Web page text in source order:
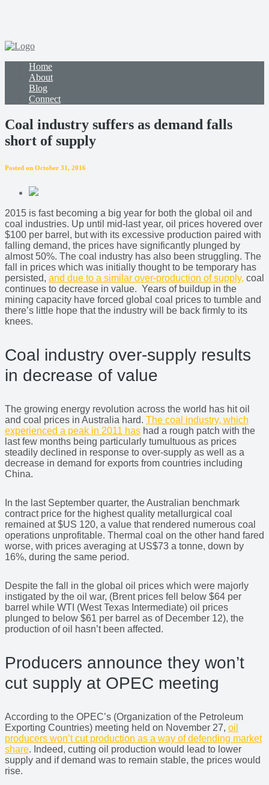
Home
About
Blog
Connect
Coal industry suffers as demand falls
short of supply
Posted on October 31, 2016
2015 is fast becoming a big year for both the global oil and
coal industries. Up until mid-last year, oil prices hovered over
$100 per barrel, but with its excessive production paired with
falling demand, the prices have significantly plunged by
almost 50%. The coal industry has also been struggling. The
fall in prices which was initially thought to be temporary has
persisted, and due to a similar over-production of supply, coal
continues to decrease in value. Years of buildup in the
mining capacity have forced global coal prices to tumble and
there’s little hope that the industry will be back firmly to its
knees.
Coal industry over-supply results
in decrease of value
The growing energy revolution across the world has hit oil
and coal prices in Australia hard. The coal industry, which
experienced a peak in 2011 has had a rough patch with the
last few months being particularly tumultuous as prices
steadily declined in response to over-supply as well as a
decrease in demand for exports from countries including
China.
In the last September quarter, the Australian benchmark
contract price for the highest quality metallurgical coal
remained at $US 120, a value that rendered numerous coal
operations unprofitable. Thermal coal on the other hand fared
worse, with prices averaging at US$73 a tonne, down by
16%, during the same period.
Despite the fall in the global oil prices which were majorly
instigated by the oil war, (Brent prices fell below $64 per
barrel while WTI (West Texas Intermediate) oil prices
plunged to below $61 per barrel as of December 12), the
production of oil hasn’t been affected.
Producers announce they won’t
cut supply at OPEC meeting
According to the OPEC’s (Organization of the Petroleum
Exporting Countries) meeting held on November 27, oil
producers won’t cut production as a way of defending market
share. Indeed, cutting oil production would lead to lower
supply and if demand was to remain stable, the prices would
rise.